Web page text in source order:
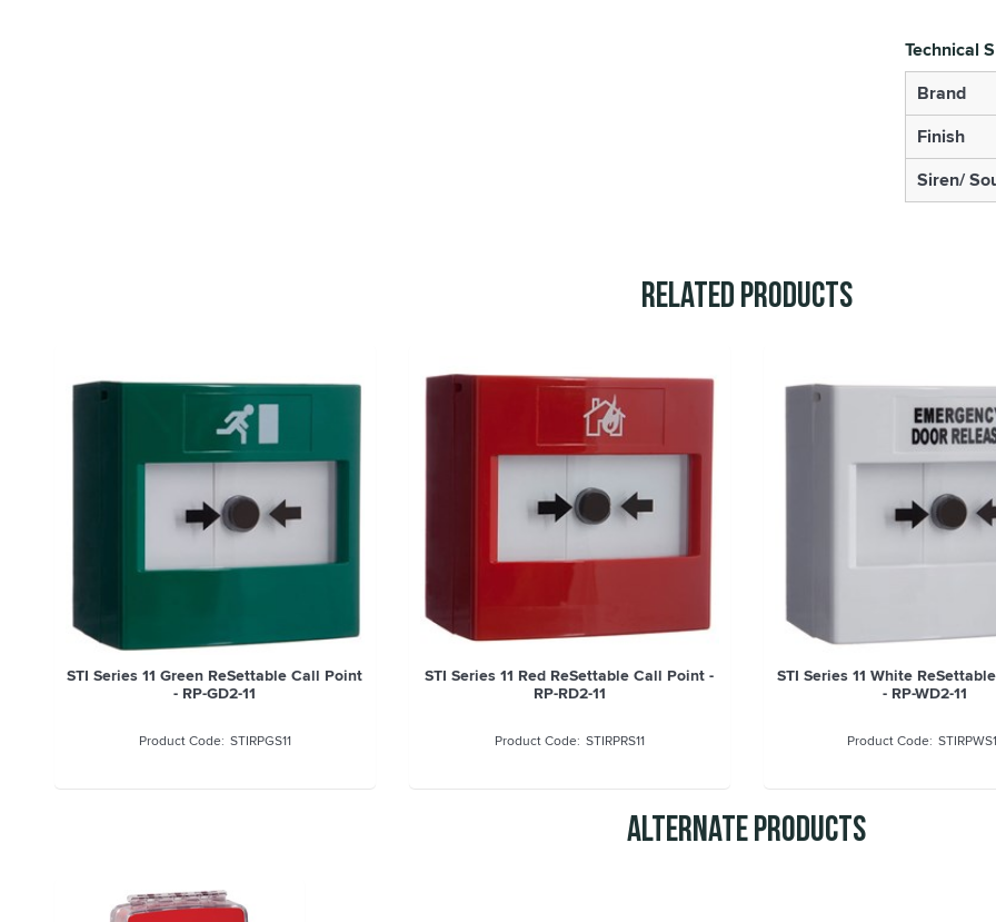
Technical
Brand
Finish
Siren/
Related Products
STI Series 11 Green ReSettable Call Point
- RP-GD2-11
STIRPGS11
STI Series 11 Red ReSettable Call Point -
RP-RD2-11
STIRPRS11
STI Series 11 White
- RP-WD2-11
Alternate Products